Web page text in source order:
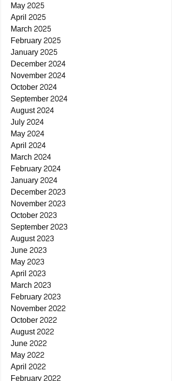
May 2025
April 2025
March 2025
February 2025
January 2025
December 2024
November 2024
October 2024
September 2024
August 2024
July 2024
May 2024
April 2024
March 2024
February 2024
January 2024
December 2023
November 2023
October 2023
September 2023
August 2023
June 2023
May 2023
April 2023
March 2023
February 2023
November 2022
October 2022
August 2022
June 2022
May 2022
April 2022